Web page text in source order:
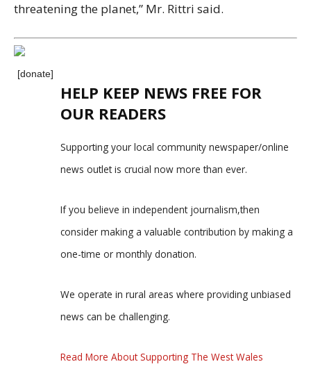
threatening the planet,” Mr. Rittri said.
[donate]
HELP KEEP NEWS FREE FOR
OUR READERS
Supporting your local community newspaper/online
news outlet is crucial now more than ever.
If you believe in independent journalism,then
consider making a valuable contribution by making a
one-time or monthly donation.
We operate in rural areas where providing unbiased
news can be challenging.
Read More About Supporting The West Wales